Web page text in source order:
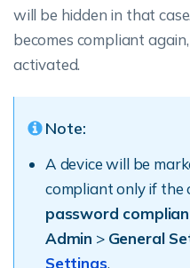
will be hidden in that
becomes compliant
activated.
Note:
A device will be
compliant only if the
password
Admin > General
Settings.